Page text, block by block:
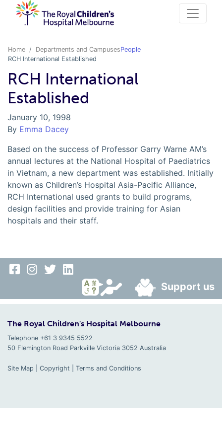
Home Departments and CampusesPeople
RCH International Established
RCH International
Established
January 10, 1998
By Emma Dacey
Based on the success of Professor Garry Warne AM’s
annual lectures at the National Hospital of Paediatrics
in Vietnam, a new department was established. Initially
known as Children’s Hospital Asia-Pacific Alliance,
RCH International used grants to build programs,
design facilities and provide training for Asian
hospitals and their staff.
Support us
The Royal Children's Hospital Melbourne
Telephone +61 3 9345 5522
50 Flemington Road Parkville Victoria 3052 Australia
Site Map Copyright Terms and Conditions